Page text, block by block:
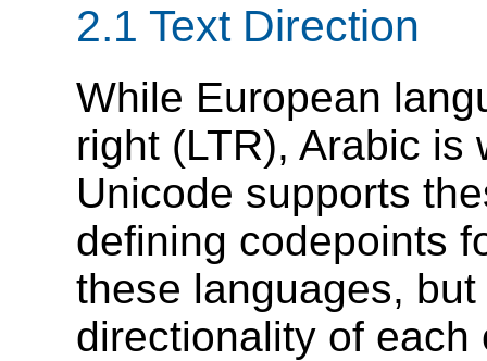
2.1 Text Direction
While European
right (LTR), Arabic is
Unicode supports
defining codepoints
these languages,
directionality of each